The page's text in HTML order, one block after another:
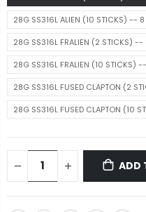
28G SS316L ALIEN (10 STICKS) --
28G SS316L FRALIEN (2 STICKS) --
28G SS316L FRALIEN (10 STICKS)
28G SS316L FUSED CLAPTON (2
28G SS316L FUSED CLAPTON (10
ADD